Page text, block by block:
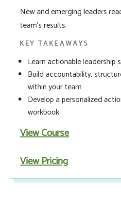
New and emerging leaders
team’s results.
KEY TAKEAWAYS
Learn actionable leadership
Build accountability,
within your team
Develop a personalized
workbook
View Course
View Pricing